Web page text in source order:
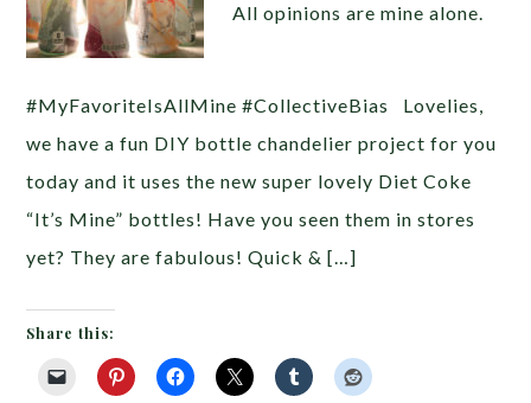
All opinions are mine alone.
#MyFavoriteIsAllMine #CollectiveBias Lovelies,
we have a fun DIY bottle chandelier project for you
today and it uses the new super lovely Diet Coke
“It’s Mine” bottles! Have you seen them in stores
yet? They are fabulous! Quick & […]
Share this: